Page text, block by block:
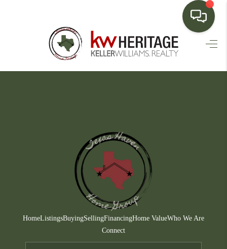
HOME
FINANCING
HOME VALUE
WHO WE ARE
CONNECT
TOP AREAS
HomeListingsBuyingSellingFinancingHome ValueWho We Are
Connect